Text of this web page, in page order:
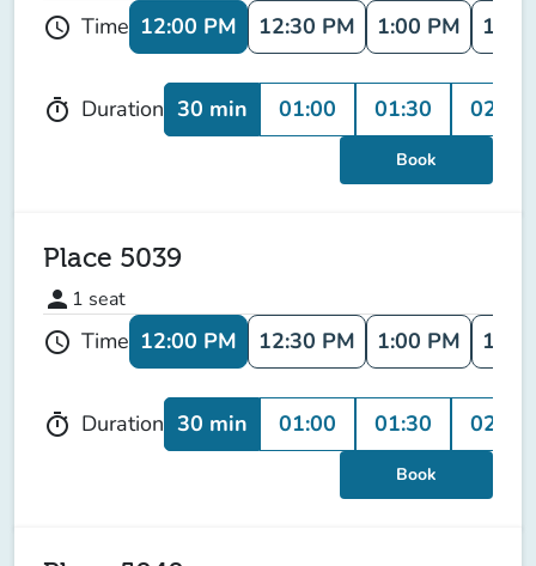
schedule Time 12:00 PM 12:30 PM 1:00 PM 1:30
timer Duration 30 min 01:00 01:30 02:00
Book
Place 5039
person 1 seat
schedule Time 12:00 PM 12:30 PM 1:00 PM 1:30
timer Duration 30 min 01:00 01:30 02:00
Book